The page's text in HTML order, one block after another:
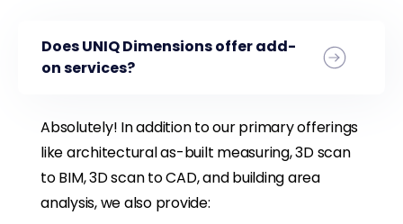
Does UNIQ Dimensions offer add-
on services?
Absolutely! In addition to our primary offerings
like architectural as-built measuring, 3D scan
to BIM, 3D scan to CAD, and building area
analysis, we also provide: